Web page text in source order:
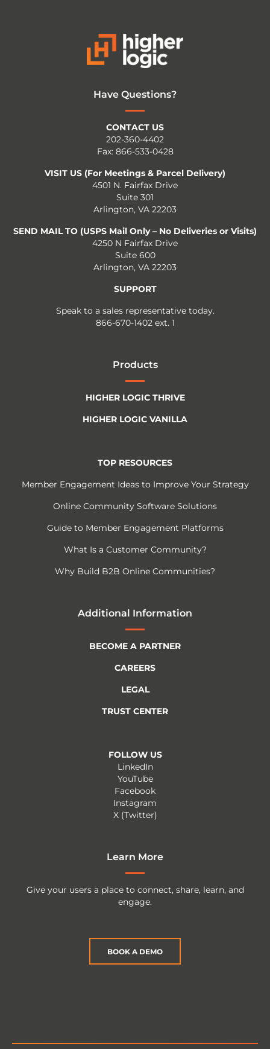
Have Questions?
CONTACT US
202-360-4402
Fax: 866-533-0428
VISIT US (For Meetings & Parcel Delivery)
4501 N. Fairfax Drive
Suite 301
Arlington, VA 22203
SEND MAIL TO (USPS Mail Only – No Deliveries or Visits)
4250 N Fairfax Drive
Suite 600
Arlington, VA 22203
SUPPORT
Speak to a sales representative today.
866-670-1402 ext. 1
Products
HIGHER LOGIC THRIVE
HIGHER LOGIC VANILLA
TOP RESOURCES
Member Engagement Ideas to Improve Your Strategy
Online Community Software Solutions
Guide to Member Engagement Platforms
What Is a Customer Community?
Why Build B2B Online Communities?
Additional Information
BECOME A PARTNER
CAREERS
LEGAL
TRUST CENTER
FOLLOW US
LinkedIn
YouTube
Facebook
Instagram
X (Twitter)
Learn More
Give your users a place to connect, share, learn, and
engage.
BOOK A DEMO